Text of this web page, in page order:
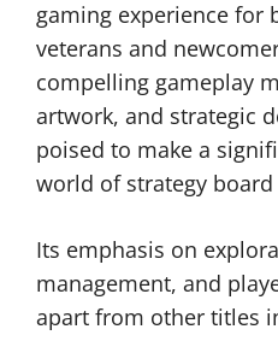
gaming experience for
veterans and
compelling gameplay
artwork, and strategic
poised to make a
world of strategy board
Its emphasis on
management, and
apart from other titles